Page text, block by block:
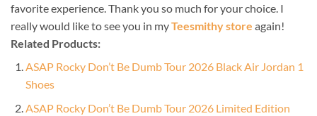
favorite experience. Thank you so much for your choice. I
really would like to see you in myTeesmithy store again!
Related Products:
ASAP Rocky Don’t Be Dumb Tour 2026 Black Air Jordan 1
Shoes
ASAP Rocky Don’t Be Dumb Tour 2026 Limited Edition